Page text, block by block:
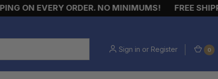
ON EVERY ORDER. NO MINIMUMS! FREE
Sign in or Register 0